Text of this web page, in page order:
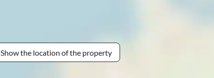
Show the location of the property